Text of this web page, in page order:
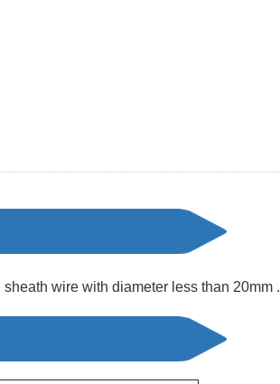
wire with diameter less than 20mm .